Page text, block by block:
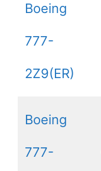
Boeing
777-
2Z9(ER)
Boeing
777-